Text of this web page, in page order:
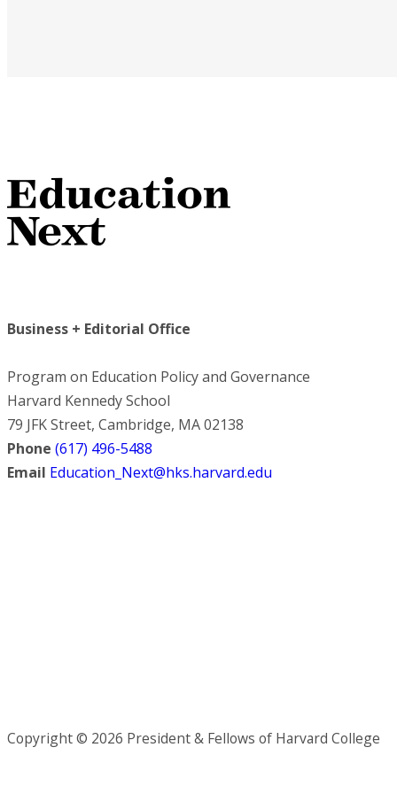
Business + Editorial Office
Program on Education Policy and Governance
Harvard Kennedy School
79 JFK Street, Cambridge, MA 02138
Phone (617) 496-5488
Email Education_Next@hks.harvard.edu
Copyright © 2026 President & Fellows of Harvard College